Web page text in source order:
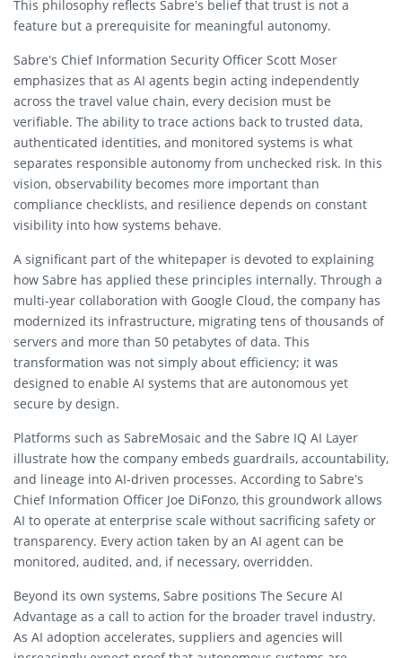
This philosophy reflects Sabre’s belief that trust is not a
feature but a prerequisite for meaningful autonomy.
Sabre’s Chief Information Security Officer Scott Moser
emphasizes that as AI agents begin acting independently
across the travel value chain, every decision must be
verifiable. The ability to trace actions back to trusted data,
authenticated identities, and monitored systems is what
separates responsible autonomy from unchecked risk. In this
vision, observability becomes more important than
compliance checklists, and resilience depends on constant
visibility into how systems behave.
A significant part of the whitepaper is devoted to explaining
how Sabre has applied these principles internally. Through a
multi-year collaboration with Google Cloud, the company has
modernized its infrastructure, migrating tens of thousands of
servers and more than 50 petabytes of data. This
transformation was not simply about efficiency; it was
designed to enable AI systems that are autonomous yet
secure by design.
Platforms such as SabreMosaic and the Sabre IQ AI Layer
illustrate how the company embeds guardrails, accountability,
and lineage into AI-driven processes. According to Sabre’s
Chief Information Officer Joe DiFonzo, this groundwork allows
AI to operate at enterprise scale without sacrificing safety or
transparency. Every action taken by an AI agent can be
monitored, audited, and, if necessary, overridden.
Beyond its own systems, Sabre positions The Secure AI
Advantage as a call to action for the broader travel industry.
As AI adoption accelerates, suppliers and agencies will